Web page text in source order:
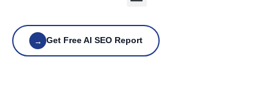
→ Get Free AI SEO Report